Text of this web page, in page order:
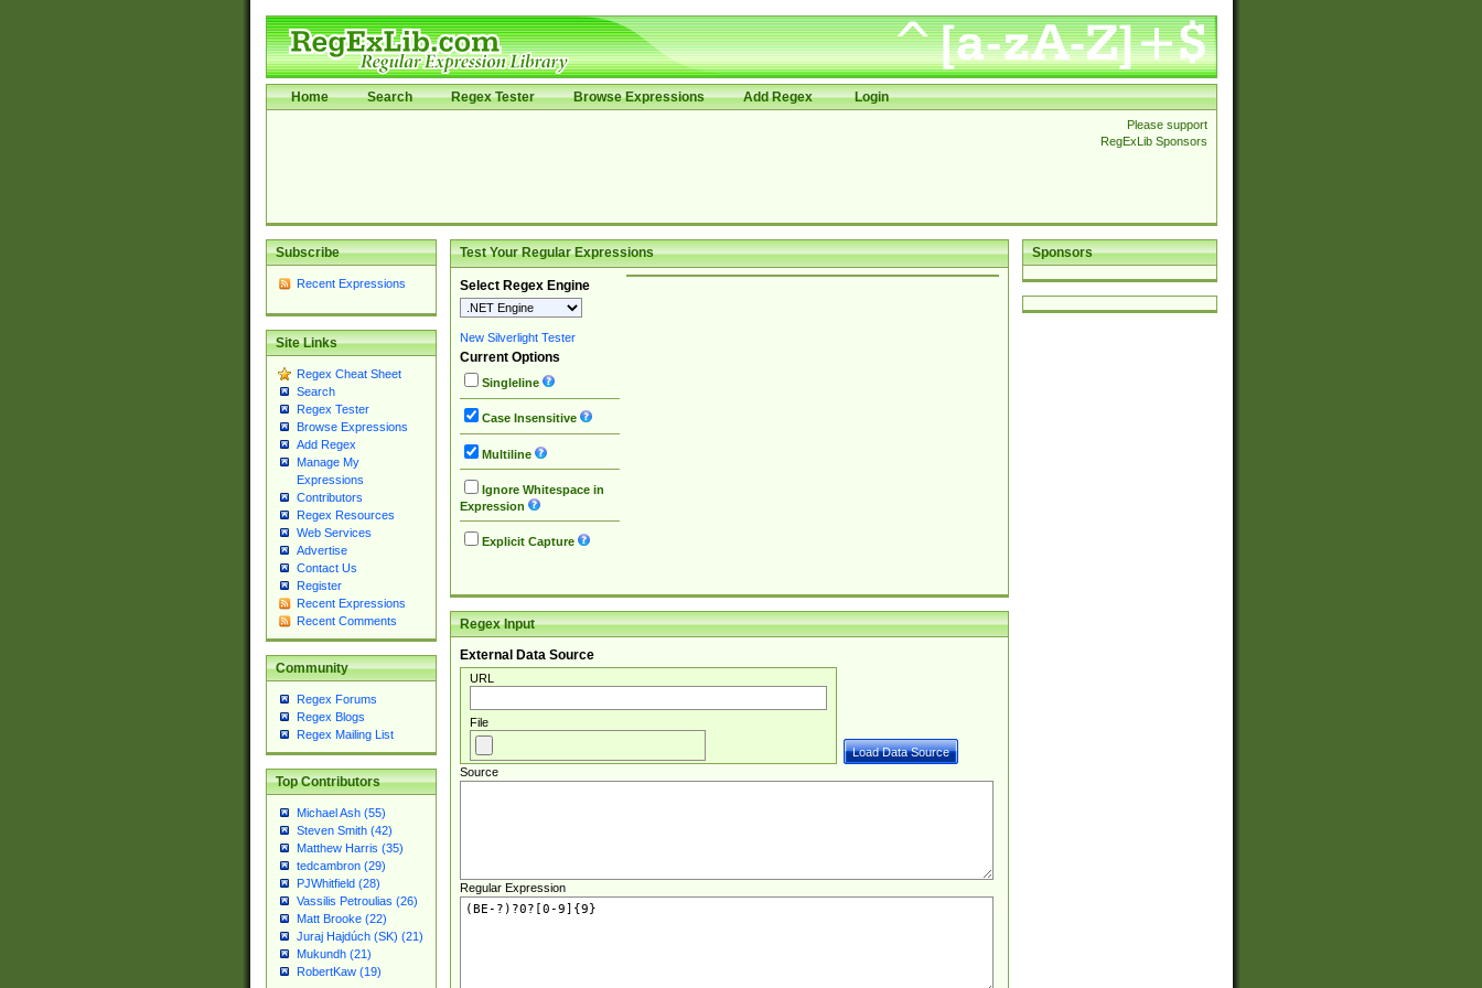
Home Search Regex Tester Browse Expressions Add Regex Login
Please support
RegExLib Sponsors
Subscribe
Recent Expressions
Site Links
Regex Cheat Sheet
Search
Regex Tester
Browse Expressions
Add Regex
Manage My
Expressions
Contributors
Regex Resources
Web Services
Advertise
Contact Us
Register
Recent Expressions
Recent Comments
Community
Regex Forums
Regex Blogs
Regex Mailing List
Top Contributors
Michael Ash (55)
Steven Smith (42)
Matthew Harris (35)
tedcambron (29)
PJWhitfield (28)
Vassilis Petroulias (26)
Matt Brooke (22)
Juraj Hajdúch (SK) (21)
Mukundh (21)
RobertKaw (19)
Sponsors
Test Your Regular Expressions
Select Regex Engine
New Silverlight Tester
Current Options
Singleline
Case Insensitive
Multiline
Ignore Whitespace in
Expression
Explicit Capture
Regex Input
External Data Source
URL
File
Source
Regular Expression